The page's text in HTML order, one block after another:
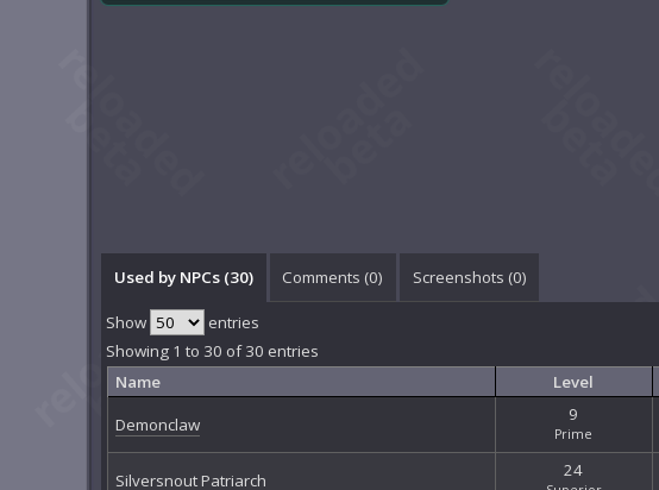
Used by NPCs (30) Comments (0) Screenshots (0)
Show entries
Showing 1 to 30 of 30 entries
Name
Level
Demonclaw
9
Prime
Silversnout Patriarch 24